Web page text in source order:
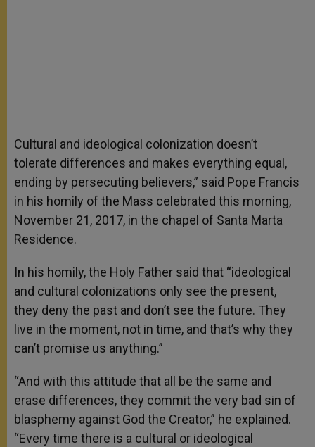
Cultural and ideological colonization doesn’t
tolerate differences and makes everything equal,
ending by persecuting believers,” said Pope Francis
in his homily of the Mass celebrated this morning,
November 21, 2017, in the chapel of Santa Marta
Residence.
In his homily, the Holy Father said that “ideological
and cultural colonizations only see the present,
they deny the past and don’t see the future. They
live in the moment, not in time, and that’s why they
can’t promise us anything.”
“And with this attitude that all be the same and
erase differences, they commit the very bad sin of
blasphemy against God the Creator,” he explained.
“Every time there is a cultural or ideological